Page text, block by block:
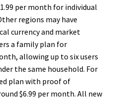
per month for individual
regions may have
currency and market
a family plan for
allowing up to six users
the same household. For
plan with proof of
$6.99 per month. All new